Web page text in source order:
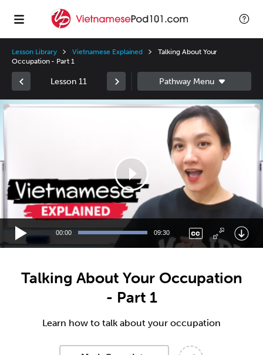
Lesson Library Vietnamese Explained
Talking About Your
Occupation - Part 1
Lesson 11
Video
00:00 09:30
Talking About Your Occupation
- Part 1
Learn how to talk about your occupation